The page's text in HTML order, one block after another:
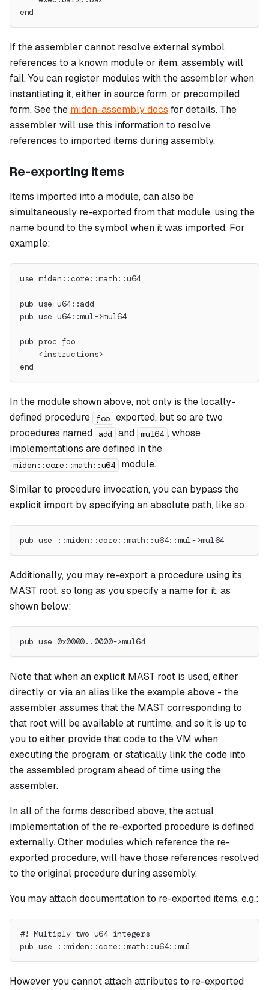
end
If the assembler cannot resolve external symbol
references to a known module or item, assembly will
fail. You can register modules with the assembler when
instantiating it, either in source form, or precompiled
form. See the miden-assembly docs for details. The
assembler will use this information to resolve
references to imported items during assembly.
Re-exporting items
Items imported into a module, can also be
simultaneously re-exported from that module, using the
name bound to the symbol when it was imported. For
example:
use miden::core::math::u64
pub use u64::add
pub use u64::mul->mul64
pub proc foo
    <instructions>
end
In the module shown above, not only is the locally-
defined procedure
foo exported, but so are two
procedures named
add and mul64 , whose
implementations are defined in the
miden::core::math::u64
module.
Similar to procedure invocation, you can bypass the
explicit import by specifying an absolute path, like so:
pub use ::miden::core::math::u64::mul->mul64
Additionally, you may re-export a procedure using its
MAST root, so long as you specify a name for it, as
shown below:
pub use 0x0000..0000->mul64
Note that when an explicit MAST root is used, either
directly, or via an alias like the example above - the
assembler assumes that the MAST corresponding to
that root will be available at runtime, and so it is up to
you to either provide that code to the VM when
executing the program, or statically link the code into
the assembled program ahead of time using the
assembler.
In all of the forms described above, the actual
implementation of the re-exported procedure is defined
externally. Other modules which reference the re-
exported procedure, will have those references resolved
to the original procedure during assembly.
You may attach documentation to re-exported items, e.g.:
#! Multiply two u64 integers
pub use ::miden::core::math::u64::mul
However you cannot attach attributes to re-exported